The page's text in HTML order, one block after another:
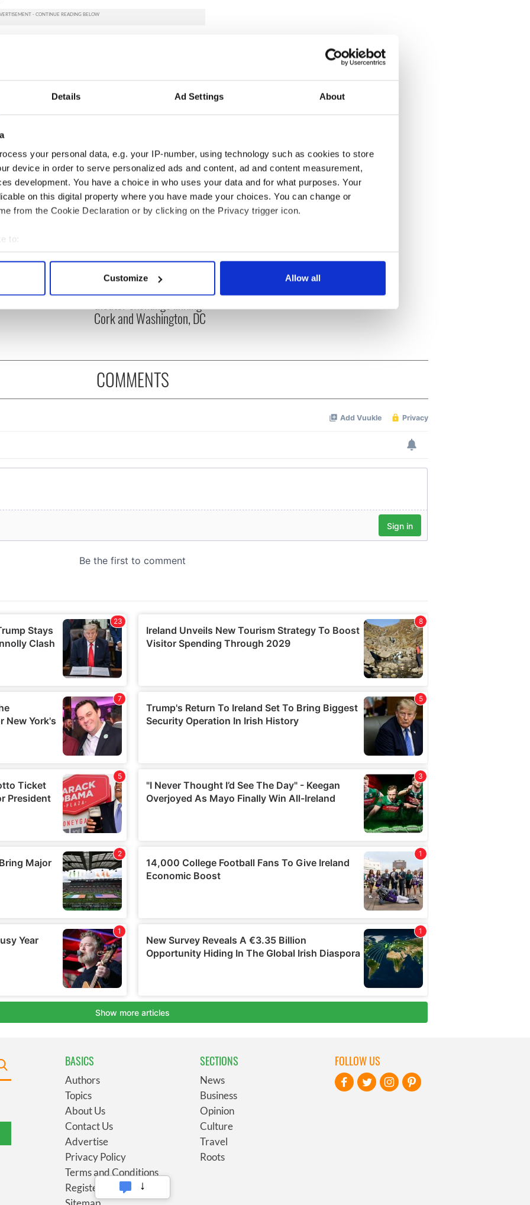
Details Ad Settings About
your personal data, e.g. your IP-number, using technology such as cookies to store
device in order to serve personalized ads and content, ad and content measurement,
development. You have a choice in who uses your data and for what purposes. Your
on this digital property where you have made your choices. You can change or
from the Cookie Declaration or by clicking on the Privacy trigger icon.
to:
your geographical location which can be accurate to within several meters
personal data is processed and set your preferences in the
content and ads, to provide social media features and to analyse our traffic. We also share
our site with our social media, advertising and analytics partners who may combine it with
Customize Allow all
Magnus and her Irish connections
that Americans
Applications open for
Tales of Two Cities
Cork and Washington, DC
COMMENTS
BASICS
Authors
Topics
About Us
Contact Us
Advertise
Privacy Policy
Terms and Conditions
Register
SECTIONS
News
Business
Opinion
Culture
Travel
Roots
FOLLOW US